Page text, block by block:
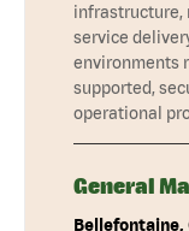
infrastructure,
service
environments
supported,
operational
General
Bellefontaine,